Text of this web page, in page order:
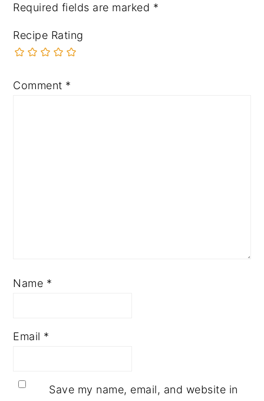
Required fields are marked *
Recipe Rating
Comment *
Name *
Email *
Save my name, email, and website in